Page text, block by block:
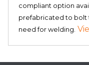
compliant option
prefabricated to bolt
need for welding.